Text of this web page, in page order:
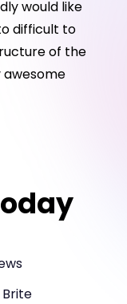
would like
difficult to
of the
Brite